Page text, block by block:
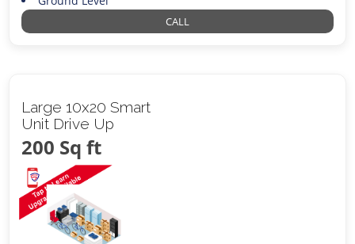
CALL
Large 10x20 Smart
Unit Drive Up
200 Sq ft